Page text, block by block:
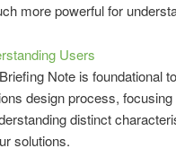
more powerful for
Users
Note is foundational
design process,
distinct
solutions.